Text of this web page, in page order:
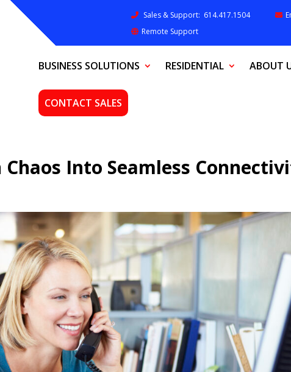
Sales & Support: 614.417.1504
Remote Support
BUSINESS SOLUTIONS RESIDENTIAL ABOUT
CONTACT SALES
Into Seamless